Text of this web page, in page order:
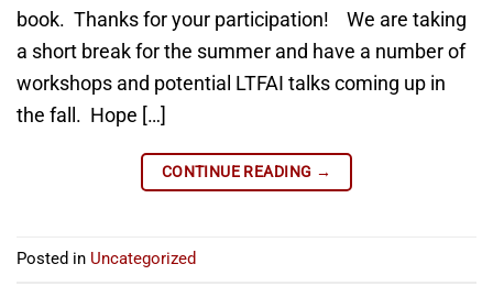
book. Thanks for your participation! We are taking
a short break for the summer and have a number of
workshops and potential LTFAI talks coming up in
the fall. Hope […]
CONTINUE READING →
Posted in Uncategorized